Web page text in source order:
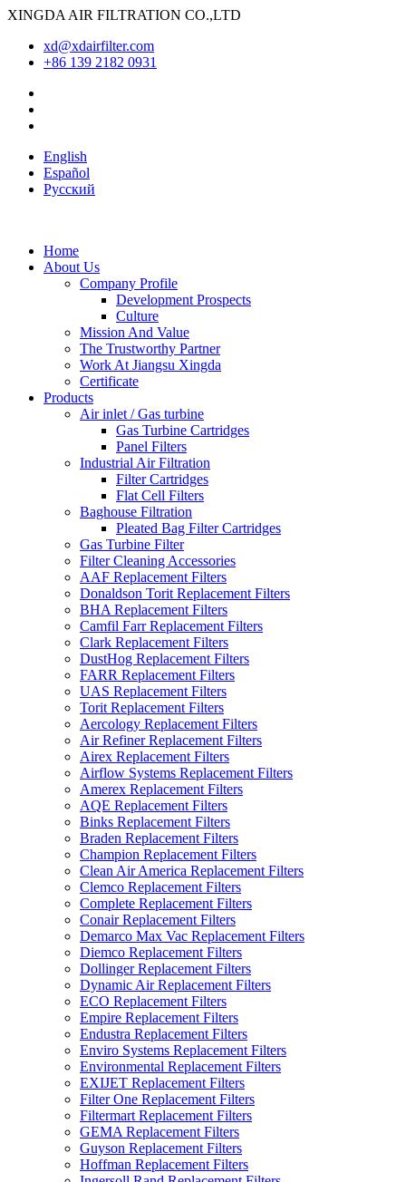
XINGDA AIR FILTRATION CO.,LTD
xd@xdairfilter.com
+86 139 2182 0931
English
Español
Pусский
Home
About Us
Company Profile
Development Prospects
Culture
Mission And Value
The Trustworthy Partner
Work At Jiangsu Xingda
Certificate
Products
Air inlet / Gas turbine
Gas Turbine Cartridges
Panel Filters
Industrial Air Filtration
Filter Cartridges
Flat Cell Filters
Baghouse Filtration
Pleated Bag Filter Cartridges
Gas Turbine Filter
Filter Cleaning Accessories
AAF Replacement Filters
Donaldson Torit Replacement Filters
BHA Replacement Filters
Camfil Farr Replacement Filters
Clark Replacement Filters
DustHog Replacement Filters
FARR Replacement Filters
UAS Replacement Filters
Torit Replacement Filters
Aercology Replacement Filters
Air Refiner Replacement Filters
Airex Replacement Filters
Airflow Systems Replacement Filters
Amerex Replacement Filters
AQE Replacement Filters
Binks Replacement Filters
Braden Replacement Filters
Champion Replacement Filters
Clean Air America Replacement Filters
Clemco Replacement Filters
Complete Replacement Filters
Conair Replacement Filters
Demarco Max Vac Replacement Filters
Diemco Replacement Filters
Dollinger Replacement Filters
Dynamic Air Replacement Filters
ECO Replacement Filters
Empire Replacement Filters
Endustra Replacement Filters
Enviro Systems Replacement Filters
Environmental Replacement Filters
EXIJET Replacement Filters
Filter One Replacement Filters
Filtermart Replacement Filters
GEMA Replacement Filters
Guyson Replacement Filters
Hoffman Replacement Filters